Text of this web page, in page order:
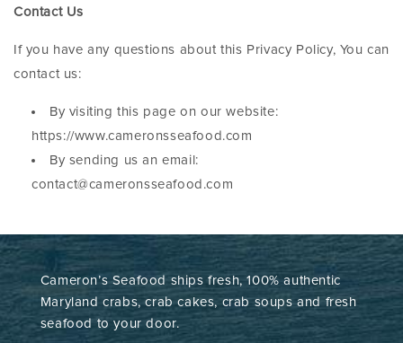
Contact Us
If you have any questions about this Privacy Policy, You can
contact us:
By visiting this page on our website:
https://www.cameronsseafood.com
By sending us an email:
contact@cameronsseafood.com
Cameron’s Seafood ships fresh, 100% authentic
Maryland crabs, crab cakes, crab soups and fresh
seafood to your door.